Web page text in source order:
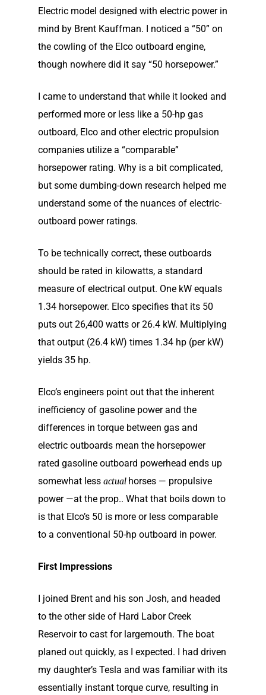
Electric model designed with electric power in
mind by Brent Kauffman. I noticed a “50” on
the cowling of the Elco outboard engine,
though nowhere did it say “50 horsepower.”
I came to understand that while it looked and
performed more or less like a 50-hp gas
outboard, Elco and other electric propulsion
companies utilize a “comparable”
horsepower rating. Why is a bit complicated,
but some dumbing-down research helped me
understand some of the nuances of electric-
outboard power ratings.
To be technically correct, these outboards
should be rated in kilowatts, a standard
measure of electrical output. One kW equals
1.34 horsepower. Elco specifies that its 50
puts out 26,400 watts or 26.4 kW. Multiplying
that output (26.4 kW) times 1.34 hp (per kW)
yields 35 hp.
Elco’s engineers point out that the inherent
inefficiency of gasoline power and the
differences in torque between gas and
electric outboards mean the horsepower
rated gasoline outboard powerhead ends up
somewhat less actual horses — propulsive
power —at the prop.. What that boils down to
is that Elco’s 50 is more or less comparable
to a conventional 50-hp outboard in power.
First Impressions
I joined Brent and his son Josh, and headed
to the other side of Hard Labor Creek
Reservoir to cast for largemouth. The boat
planed out quickly, as I expected. I had driven
my daughter’s Tesla and was familiar with its
essentially instant torque curve, resulting in